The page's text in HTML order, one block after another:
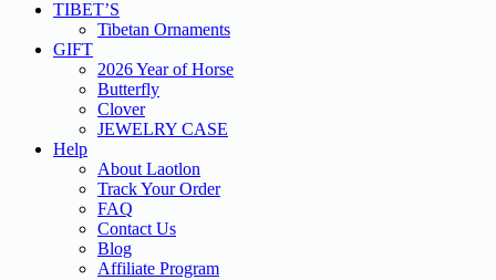
TIBET’S
Tibetan Ornaments
GIFT
2026 Year of Horse
Butterfly
Clover
JEWELRY CASE
Help
About Laotlon
Track Your Order
FAQ
Contact Us
Blog
Affiliate Program